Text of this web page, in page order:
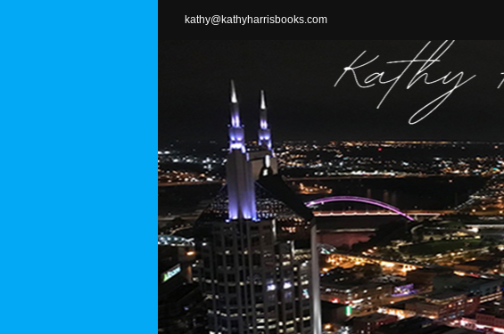
kathy@kathyharrisbooks.com